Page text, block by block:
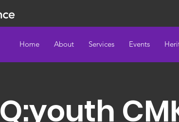
Home About Services Events
Q:youth